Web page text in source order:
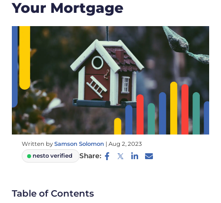
Your Mortgage
Written by Samson Solomon | Aug 2, 2023
nesto verified
Share:
Table of Contents